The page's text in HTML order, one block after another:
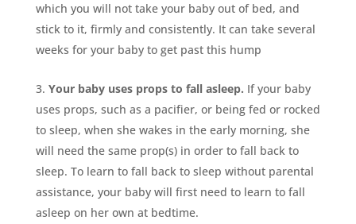
which you will not take your baby out of bed, and
stick to it, firmly and consistently. It can take several
weeks for your baby to get past this hump
Your baby uses props to fall asleep. If your baby
uses props, such as a pacifier, or being fed or rocked
to sleep, when she wakes in the early morning, she
will need the same prop(s) in order to fall back to
sleep. To learn to fall back to sleep without parental
assistance, your baby will first need to learn to fall
asleep on her own at bedtime.